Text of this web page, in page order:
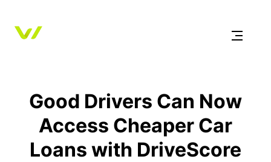
Good Drivers Can Now
Access Cheaper Car
Loans with DriveScore